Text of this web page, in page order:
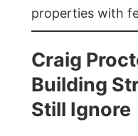
properties with
Craig
Building
Still Ignore